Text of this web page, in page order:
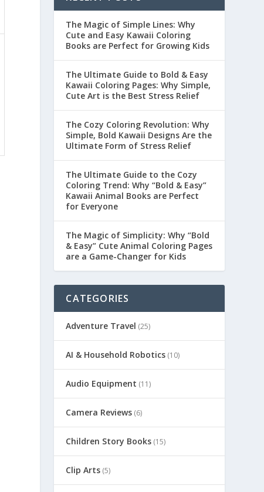
The Magic of Simple Lines: Why
Cute and Easy Kawaii Coloring
Books are Perfect for Growing Kids
The Ultimate Guide to Bold & Easy
Kawaii Coloring Pages: Why Simple,
Cute Art is the Best Stress Relief
The Cozy Coloring Revolution: Why
Simple, Bold Kawaii Designs Are the
Ultimate Form of Stress Relief
The Ultimate Guide to the Cozy
Coloring Trend: Why “Bold & Easy”
Kawaii Animal Books are Perfect
for Everyone
The Magic of Simplicity: Why “Bold
& Easy” Cute Animal Coloring Pages
are a Game-Changer for Kids
CATEGORIES
Adventure Travel (25)
AI & Household Robotics (10)
Audio Equipment (11)
Camera Reviews (6)
Children Story Books (15)
Clip Arts (5)